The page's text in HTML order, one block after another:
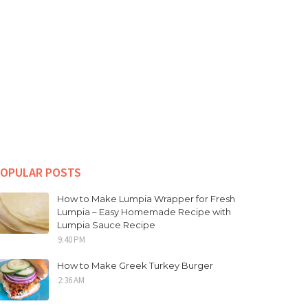
POSTS
How to Make Lumpia Wrapper for Fresh
Lumpia – Easy Homemade Recipe with
Lumpia Sauce Recipe
9:40 PM
How to Make Greek Turkey Burger
2:36 AM